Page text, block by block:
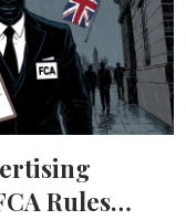
Rules